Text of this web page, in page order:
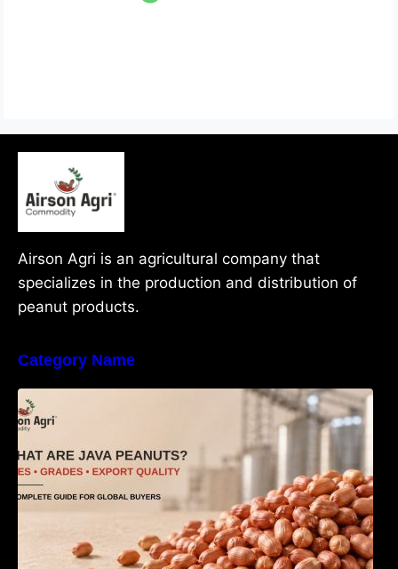
Airson Agri is an agricultural company that
specializes in the production and distribution of
peanut products.
Category Name
What Are Java Peanuts? Uses, Benefits,
Grades & Export Quality Explained